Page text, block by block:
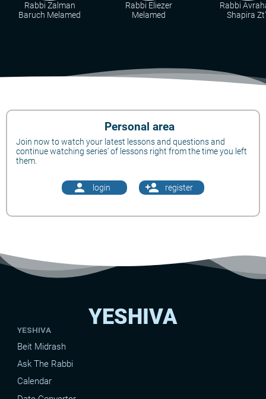
Rabbi Zalman
Baruch Melamed
Rabbi Eliezer
Melamed
Rabbi
Shapira
Personal area
Join now to watch your latest lessons and questions and
continue watching series' of lessons right from the time you left
them.
person login person_add register
YESHIVA
YESHIVA
Beit Midrash
Ask The Rabbi
Calendar